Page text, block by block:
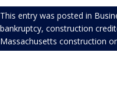
This entry was posted in
bankruptcy, construction
Massachusetts construction